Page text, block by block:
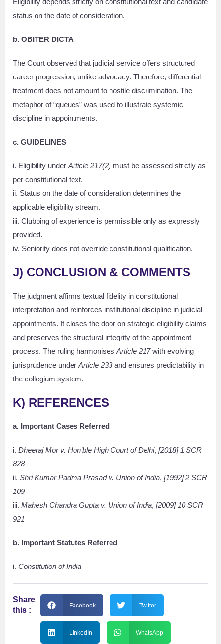
Eligibility depends strictly on constitutional text and candidate
status on the date of consideration.
b. OBITER DICTA
The Court observed that judicial service offers structured
career progression, unlike advocacy. Therefore, differential
treatment does not amount to hostile discrimination. The
metaphor of “queues” was used to illustrate systemic
discipline in appointments.
c. GUIDELINES
i. Eligibility underArticle 217(2) must be assessed strictly as
per constitutional text.
ii. Status on the date of consideration determines the
applicable eligibility stream.
iii. Clubbing of experience is permissible only as expressly
provided.
iv. Seniority does not override constitutional qualification.
J) CONCLUSION & COMMENTS
The judgment affirms textual fidelity in constitutional
interpretation and reinforces institutional discipline in judicial
appointments. It closes the door on strategic eligibility claims
and preserves the structural integrity of the appointment
process. The ruling harmonisesArticle 217with evolving
jurisprudence underArticle 233and ensures predictability in
the collegium system.
K) REFERENCES
a. Important Cases Referred
i.Dheeraj Mor v. Hon’ble High Court of Delhi,[2018] 1 SCR
828
ii.Shri Kumar Padma Prasad v. Union of India,[1992] 2 SCR
109
iii.Mahesh Chandra Gupta v. Union of India,[2009] 10 SCR
921
b. Important Statutes Referred
i.Constitution of India
Share
this :
Facebook Twitter
LinkedIn WhatsApp